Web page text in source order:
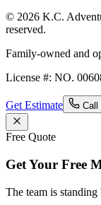
© 2026 K.C.
reserved.
Family-owned and
License #: NO.
Get Estimate Call
Free Quote
Get Your Free
The team is